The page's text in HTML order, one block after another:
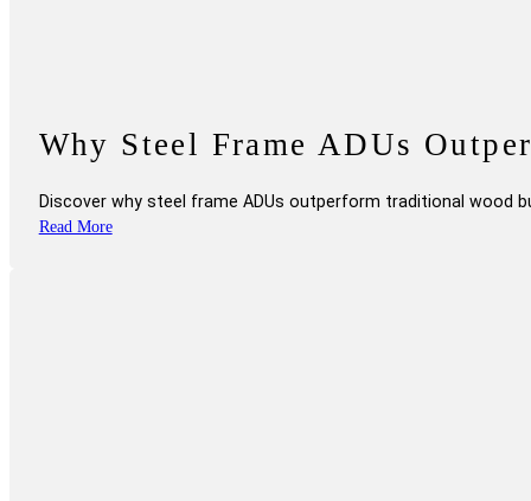
Why Steel Frame ADUs
Discover why steel frame ADUs outperform traditional wood